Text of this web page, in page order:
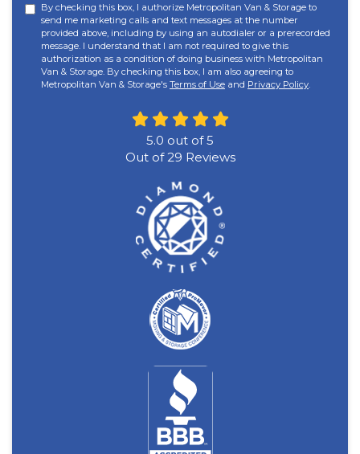
By checking this box, I authorize Metropolitan Van & Storage to
send me marketing calls and text messages at the number
provided above, including by using an autodialer or a prerecorded
message. I understand that I am not required to give this
authorization as a condition of doing business with Metropolitan
Van & Storage. By checking this box, I am also agreeing to
Metropolitan Van & Storage's Terms of Use and Privacy Policy.
5.0 out of5
Out of29 Reviews